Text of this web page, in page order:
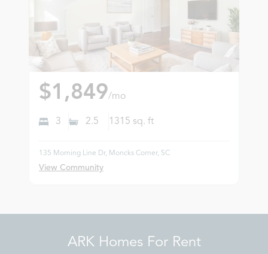
$1,849/mo
3 2.5 1315 sq. ft
135 Morning Line Dr, Moncks Corner, SC
View Community
ARK Homes For Rent